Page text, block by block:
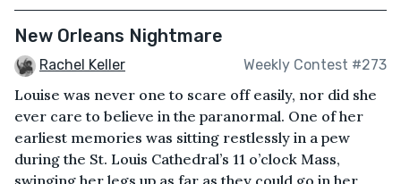
New Orleans Nightmare
Rachel Keller Weekly Contest #273
Louise was never one to scare off easily, nor did she
ever care to believe in the paranormal. One of her
earliest memories was sitting restlessly in a pew
during the St. Louis Cathedral’s 11 o’clock Mass,
swinging her legs up as far as they could go in her